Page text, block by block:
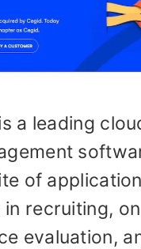
a leading
of
in recruiting,
evaluation,